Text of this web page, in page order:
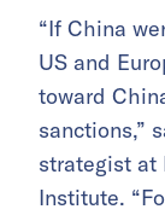
“If China
US and
toward
sanctions,”
strategist at
Institute.